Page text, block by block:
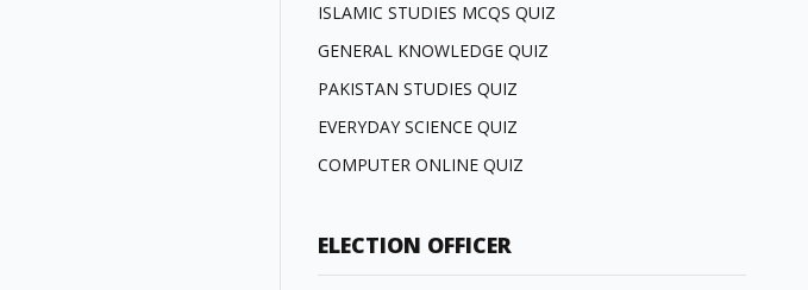
ISLAMIC STUDIES MCQS QUIZ
GENERAL KNOWLEDGE QUIZ
PAKISTAN STUDIES QUIZ
EVERYDAY SCIENCE QUIZ
COMPUTER ONLINE QUIZ
ELECTION OFFICER